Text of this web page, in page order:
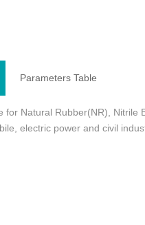
Parameters Table
for Natural Rubber(NR),
electric power and civil